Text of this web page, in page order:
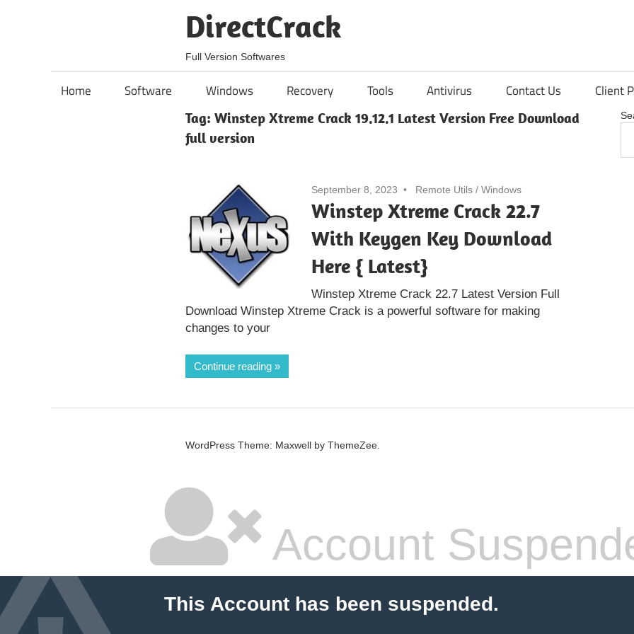
DirectCrack
Full Version Softwares
Home Software Windows Recovery Tools Antivirus Contact Us Client
Tag: Winstep Xtreme Crack 19.12.1 Latest Version Free Download
full version
September 8, 2023 Remote Utils / Windows
Winstep Xtreme Crack 22.7
With Keygen Key Download
Here { Latest}
Winstep Xtreme Crack 22.7 Latest Version Full
Download Winstep Xtreme Crack is a powerful software for making
changes to your
Continue reading
WordPress Theme: Maxwell by ThemeZee.
Account
This Account has been suspended.